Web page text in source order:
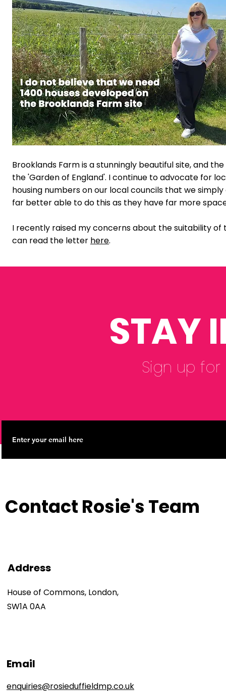
Brooklands Farm is a stunningly beautiful site, and
the 'Garden of England'. I continue to advocate for
housing numbers on our local councils that we
far better able to do this as they have far more
I recently raised my concerns about the suitability
can read the letter here.
STAY
Sign up for
Contact Rosie's Team
Address
House of Commons, London,
SW1A 0AA
Email
enquiries@rosieduffieldmp.co.uk